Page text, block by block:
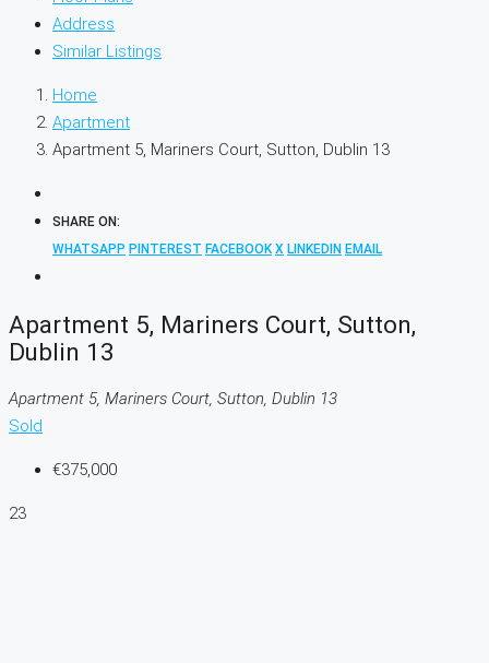
Address
Similar Listings
Home
Apartment
Apartment 5, Mariners Court, Sutton, Dublin 13
SHARE ON:
WHATSAPP PINTEREST FACEBOOK X LINKEDIN EMAIL
Apartment 5, Mariners Court, Sutton,
Dublin 13
Apartment 5, Mariners Court, Sutton, Dublin 13
Sold
€375,000
23